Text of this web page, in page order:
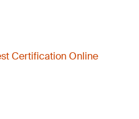
Certification Online